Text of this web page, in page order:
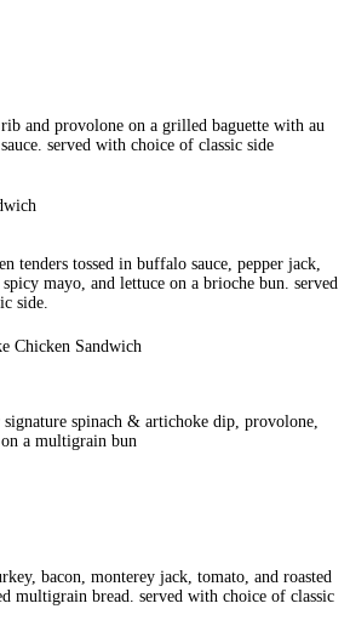
and provolone on a grilled baguette with au
served with choice of classic side
tenders tossed in buffalo sauce, pepper jack,
mayo, and lettuce on a brioche bun. served
side.
Chicken Sandwich
spinach & artichoke dip, provolone,
a multigrain bun
bacon, monterey jack, tomato, and roasted
multigrain bread. served with choice of classic